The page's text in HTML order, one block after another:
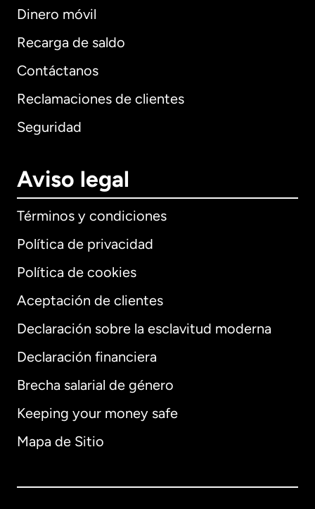
Dinero móvil
Recarga de saldo
Contáctanos
Reclamaciones de clientes
Seguridad
Aviso legal
Términos y condiciones
Política de privacidad
Política de cookies
Aceptación de clientes
Declaración sobre la esclavitud moderna
Declaración financiera
Brecha salarial de género
Keeping your money safe
Mapa de Sitio
Internacional English
Alemania